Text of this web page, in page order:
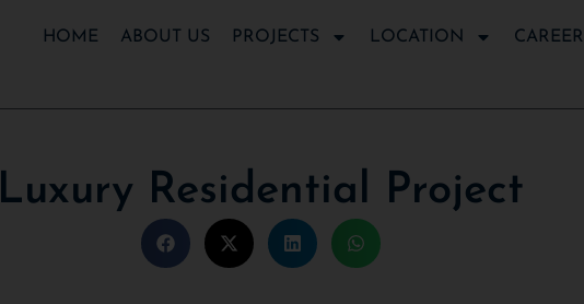
HOME ABOUT US PROJECTS LOCATION CAREER
Luxury Residential Project